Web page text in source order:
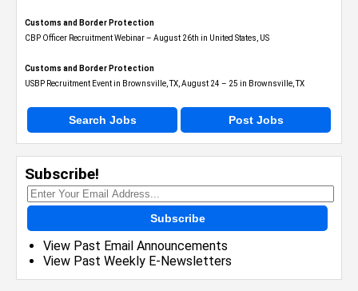
Customs and Border Protection
CBP Officer Recruitment Webinar – August 26th in United States, US
Customs and Border Protection
USBP Recruitment Event in Brownsville, TX, August 24 – 25 in Brownsville, TX
Search Jobs Post Jobs
Subscribe!
Subscribe
View Past Email Announcements
View Past Weekly E-Newsletters